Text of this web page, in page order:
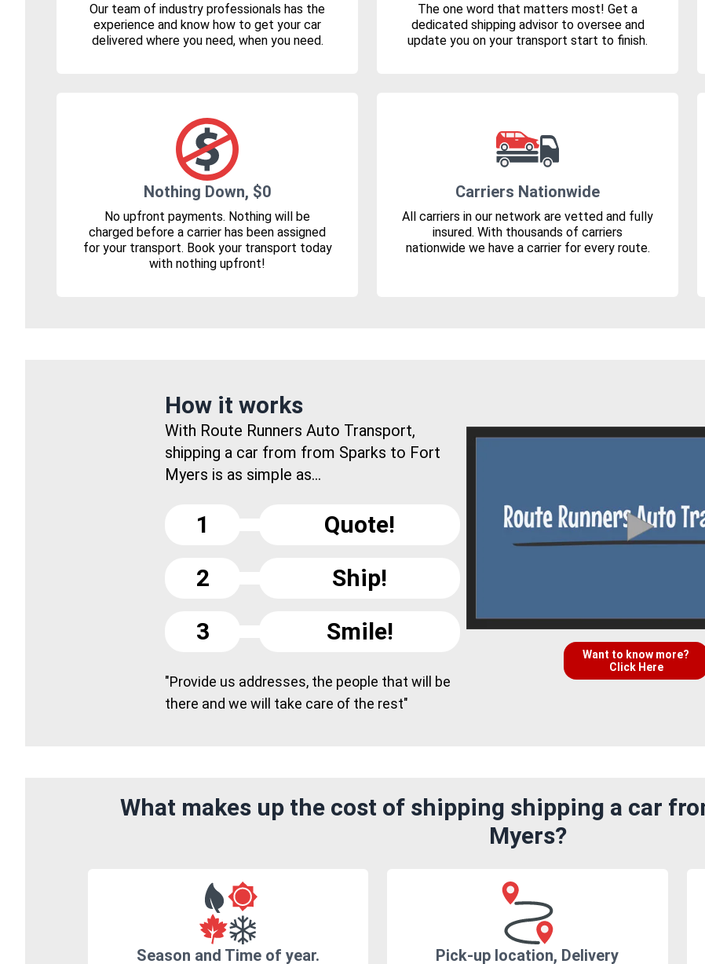
Our team of industry professionals has the
experience and know how to get your car
delivered where you need, when you need.
The one word that matters most! Get a
dedicated shipping advisor to oversee and
update you on your transport start to finish.
Nothing Down, $0
No upfront payments. Nothing will be
charged before a carrier has been assigned
for your transport. Book your transport today
with nothing upfront!
Carriers Nationwide
All carriers in our network are vetted and fully
insured. With thousands of carriers
nationwide we have a carrier for every route.
How it works
With Route Runners Auto Transport,
shipping a car from from Sparks to Fort
Myers is as simple as...
1
Quote!
2
Ship!
3
Smile!
"Provide us addresses, the people that will be
there and we will take care of the rest"
Want to know more?
Click Here
What makes up the cost of shipping shipping a car
Myers?
Season and Time of year. Pick-up location, Delivery